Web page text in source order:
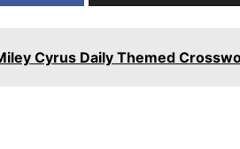
Cyrus Daily Themed